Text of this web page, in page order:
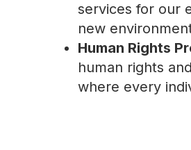
services for our
new
Human Rights
human rights
where every